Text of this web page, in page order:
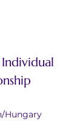
Hungary